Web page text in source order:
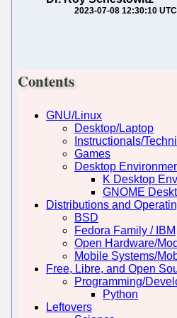
2023-07-08 12:30:10 UTC
Contents
GNU/Linux
Desktop/Laptop
Instructionals/
Games
Desktop
K Desktop
GNOME
Distributions and
BSD
Fedora Family / IBM
Open Hardware/
Mobile Systems/
Free, Libre, and Open
Programming/
Python
Leftovers